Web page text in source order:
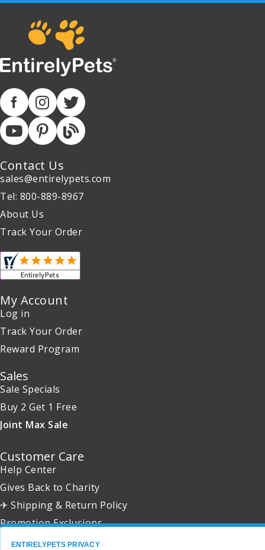
Contact Us
sales@entirelypets.com
Tel: 800-889-8967
About Us
Track Your Order
My Account
Log in
Track Your Order
Reward Program
Sales
Sale Specials
Buy 2 Get 1 Free
Joint Max Sale
Customer Care
Help Center
Gives Back to Charity
✈ Shipping & Return Policy
Promotion Exclusions
ENTIRELYPETS PRIVACY